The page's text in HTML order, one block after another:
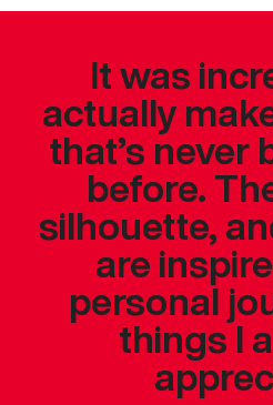
It was
actually
that’s never
before.
silhouette,
are
personal
things I